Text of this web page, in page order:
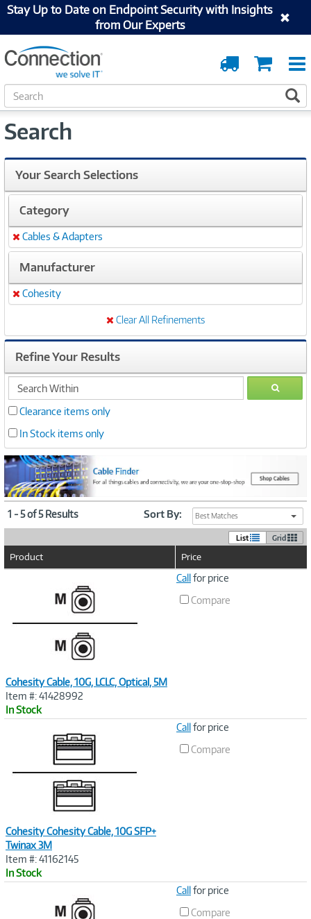
Stay Up to Date on Endpoint Security with Insights
from Our Experts
Cart
Order
Tracking
S
e
r
h
Search
Your Search Selections
Category
Remove
Cables & Adapters
Manufacturer
Remove
Cohesity
Clear All Refinements
Refine Your Results
search
within
GO
Clearance items only
In Stock items only
1 - 5 of 5 Results Sort By: Best Matches
List Grid
Product Price
Cohesity Cable, 10G, LCLC, Optical, 5M
Item #: 41428992
In Stock
Callfor price
Compare
Cohesity Cohesity Cable, 10G SFP+
Twinax 3M
Item #: 41162145
In Stock
Callfor price
Compare
Callfor price
Compare